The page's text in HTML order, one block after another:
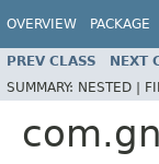
OVERVIEW PACKAGE
PREV CLASS NEXT
SUMMARY: NESTED |